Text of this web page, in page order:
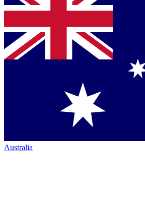
Australia